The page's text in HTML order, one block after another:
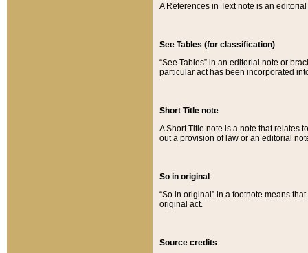
A References in Text note is an
See Tables (for classification)
“See Tables” in an editorial note or
particular act has been incorporated
Short Title note
A Short Title note is a note that relates
out a provision of law or an editorial
So in original
“So in original” in a footnote means
original act.
Source credits